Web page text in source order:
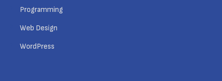
Programming
Web Design
WordPress